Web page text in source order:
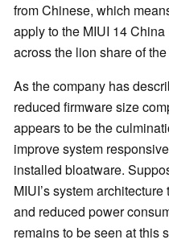
from Chinese, which
apply to the MIUI 14
across the lion share of
As the company has
reduced firmware size
appears to be the
improve system
installed bloatware.
MIUI’s system
and reduced power
remains to be seen at this